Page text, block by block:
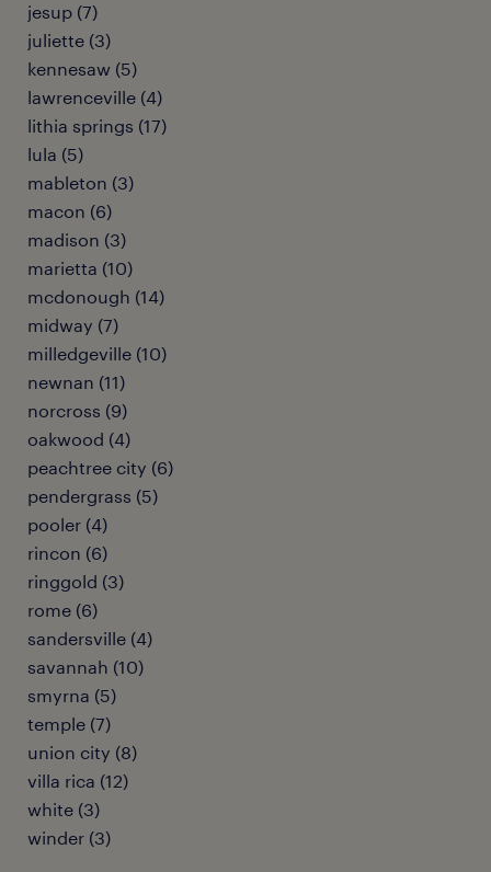
jesup (7)
juliette (3)
kennesaw (5)
lawrenceville (4)
lithia springs (17)
lula (5)
mableton (3)
macon (6)
madison (3)
marietta (10)
mcdonough (14)
midway (7)
milledgeville (10)
newnan (11)
norcross (9)
oakwood (4)
peachtree city (6)
pendergrass (5)
pooler (4)
rincon (6)
ringgold (3)
rome (6)
sandersville (4)
savannah (10)
smyrna (5)
temple (7)
union city (8)
villa rica (12)
white (3)
winder (3)